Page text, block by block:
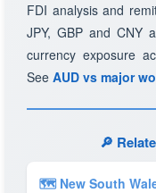
FDI analysis and
JPY, GBP and CNY
currency exposure
See AUD vs major
🔎
🗺 New South